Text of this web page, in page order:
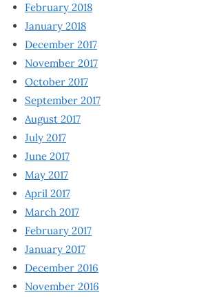
February 2018
January 2018
December 2017
November 2017
October 2017
September 2017
August 2017
July 2017
June 2017
May 2017
April 2017
March 2017
February 2017
January 2017
December 2016
November 2016